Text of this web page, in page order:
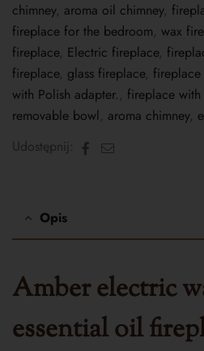
chimney, aroma oil chimney,
fireplace for the bedroom, wax
fireplace, Electric fireplace,
fireplace, glass fireplace,
with Polish adapter., fireplace
removable bowl, aroma chimney,
Udostępnij:
Facebook
Email
Opis
Amber electric
essential oil